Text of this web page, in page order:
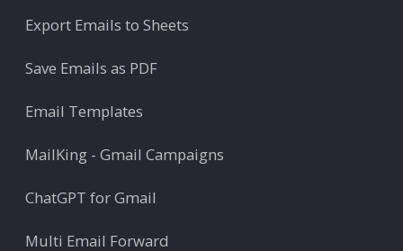
Export Emails to Sheets
Save Emails as PDF
Email Templates
MailKing - Gmail Campaigns
ChatGPT for Gmail
Multi Email Forward